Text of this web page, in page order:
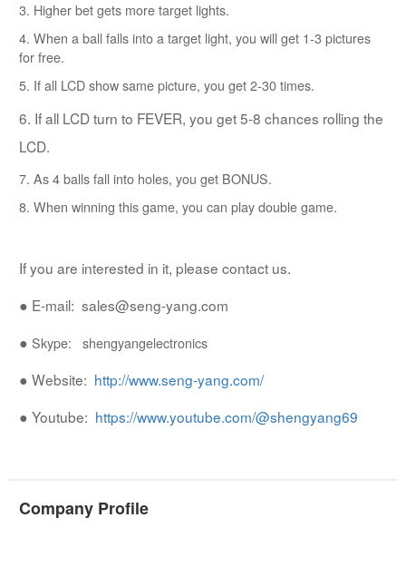
3. Higher bet gets more target lights.
4. When a ball falls into a target light, you will get 1-3 pictures
for free.
5. If all LCD show same picture, you get 2-30 times.
6. If all LCD turn to FEVER, you get 5-8 chances rolling the
LCD.
7. As 4 balls fall into holes, you get BONUS.
8. When winning this game, you can play double game.
If you are interested in it, please contact us.
● E-mail: sales@seng-yang.com
● Skype: shengyangelectronics
● Website: http://www.seng-yang.com/
● Youtube: https://www.youtube.com/@shengyang69
Company Profile